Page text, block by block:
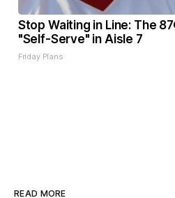
Stop Waiting in Line: The
"Self-Serve" in Aisle 7
Friday Plans
READ MORE